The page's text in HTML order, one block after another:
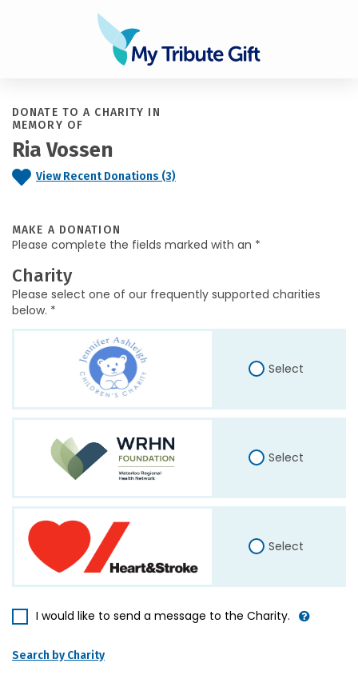
DONATE TO A CHARITY IN
MEMORY OF
Ria Vossen
View Recent Donations (3)
MAKE A DONATION
Please complete the fields marked with an *
Charity
Please select one of our frequently supported charities
below. *
Select
Select
Select
I would like to send a message to the Charity.
Search by Charity